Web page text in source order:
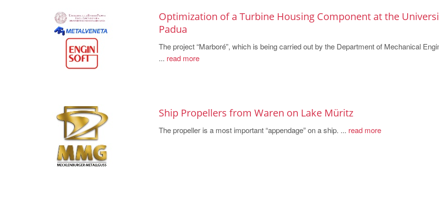
Optimization of a Turbine Housing Component at the
Padua
The project “Marboré”, which is being carried out by the Department of Mechanical
... read more
Ship Propellers from Waren on Lake Müritz
The propeller is a most important “appendage” on a ship. ... read more